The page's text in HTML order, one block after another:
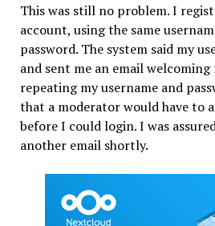
This was still no problem. I
account, using the same
password. The system said my
and sent me an email
repeating my username and
that a moderator would have to
before I could login. I was
another email shortly.